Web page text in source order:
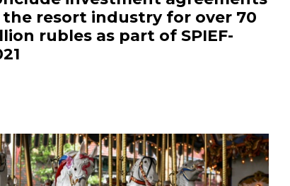
the resort industry for over 70
rubles as part of SPIEF-